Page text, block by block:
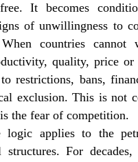
It becomes
of unwillingness to
countries cannot
quality, price or
restrictions, bans,
exclusion. This is not
the fear of competition.
logic applies to the
For decades,